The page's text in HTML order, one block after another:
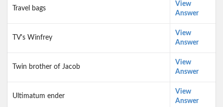
Travel bags
View
Answer
TV's Winfrey
View
Answer
Twin brother of Jacob
View
Answer
Ultimatum ender
View
Answer